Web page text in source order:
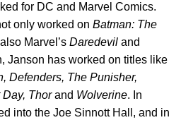
for DC and Marvel Comics.
only worked on Batman: The
Marvel’s Daredevil and
Janson has worked on titles like
Defenders, The Punisher,
Day, Thorand Wolverine. In
into the Joe Sinnott Hall, and in